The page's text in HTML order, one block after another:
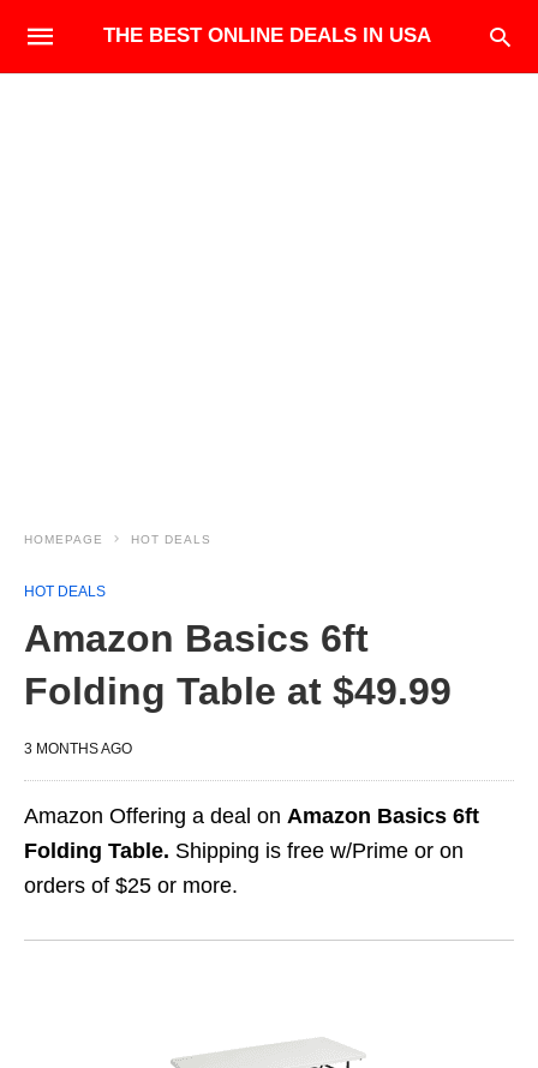
THE BEST ONLINE DEALS IN USA
HOMEPAGE HOT DEALS
HOT DEALS
Amazon Basics 6ft
Folding Table at $49.99
3 MONTHS AGO
Amazon Offering a deal on Amazon Basics 6ft
Folding Table. Shipping is free w/Prime or on
orders of $25 or more.